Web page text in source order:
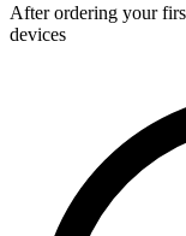
After ordering your
devices